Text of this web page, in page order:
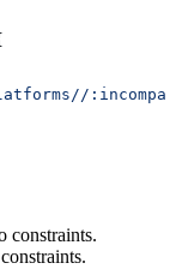
constraints.